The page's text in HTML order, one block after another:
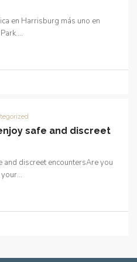
en Harrisburg más uno en
safe and discreet
discreet encountersAre you